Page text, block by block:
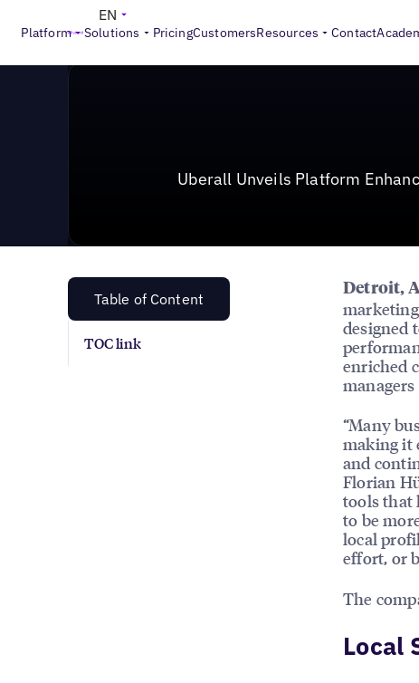
Platform Solutions PricingCustomersResources Contact
EN
News & Press Uberall Unveils Platform
Uberall Unveils Platform
Table of Content
TOC link
Detroit,
designed
enriched
“Many
making it
and
Florian
tools that
to be
local
effort, or
The
Local